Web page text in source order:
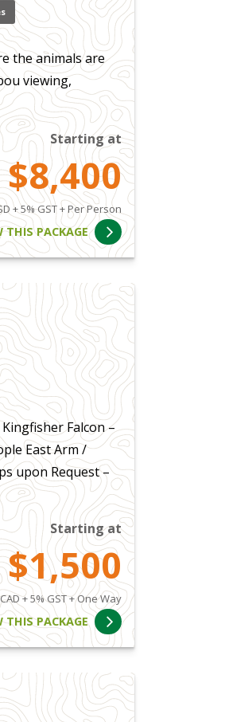
the animals are
viewing,
Starting at
$8,400
+ 5% GST + Per Person
THIS PACKAGE
Falcon –
East Arm /
upon Request –
Starting at
$1,500
CAD + 5% GST + One Way
THIS PACKAGE